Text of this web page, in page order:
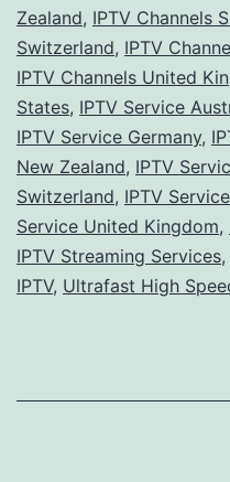
Zealand, IPTV Channels
Switzerland, IPTV
IPTV Channels United
States, IPTV Service
IPTV Service Germany,
New Zealand, IPTV
Switzerland, IPTV
Service United Kingdom,
IPTV Streaming Services,
IPTV, Ultrafast High